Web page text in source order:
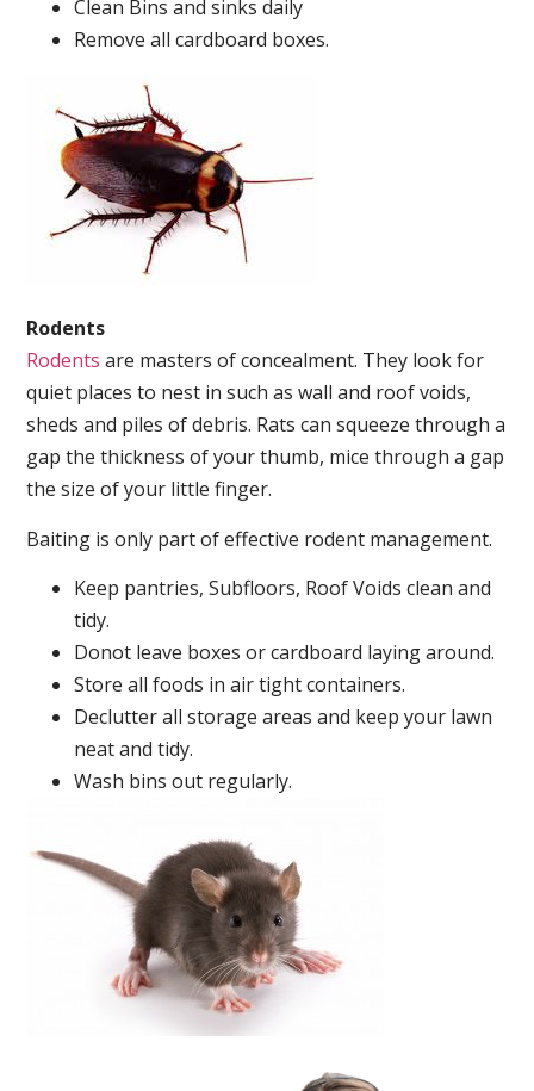
Clean Bins and sinks daily
Remove all cardboard boxes.
Rodents
Rodents are masters of concealment. They look for
quiet places to nest in such as wall and roof voids,
sheds and piles of debris. Rats can squeeze through a
gap the thickness of your thumb, mice through a gap
the size of your little finger.
Baiting is only part of effective rodent management.
Keep pantries, Subfloors, Roof Voids clean and
tidy.
Donot leave boxes or cardboard laying around.
Store all foods in air tight containers.
Declutter all storage areas and keep your lawn
neat and tidy.
Wash bins out regularly.